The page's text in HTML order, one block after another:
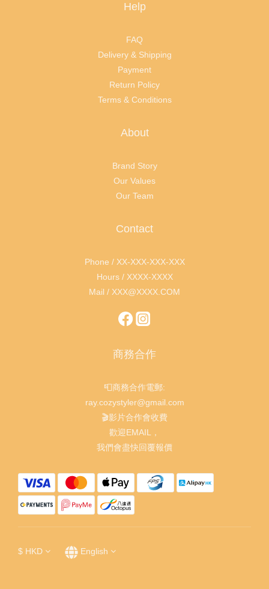
Help
FAQ
Delivery & Shipping
Payment
Return Policy
Terms & Conditions
About
Brand Story
Our Values
Our Team
Contact
Phone / XX-XXX-XXX-XXX
Hours / XXXX-XXXX
Mail / XXX@XXXX.COM
商務合作
📮商務合作電郵:
ray.cozystyler@gmail.com
🎬影片合作會收費
歡迎EMAIL，
我們會盡快回覆報價
$ HKD English